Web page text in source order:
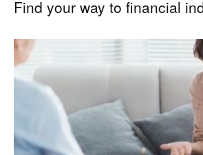
Find your way to financial